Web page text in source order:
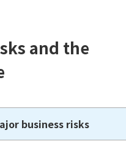
and the
business risks